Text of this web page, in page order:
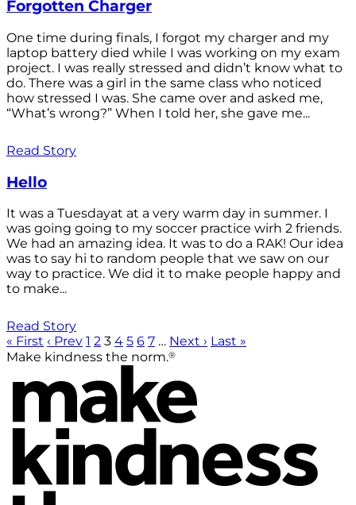
Forgotten Charger
One time during finals, I forgot my charger and my
laptop battery died while I was working on my exam
project. I was really stressed and didn’t know what to
do. There was a girl in the same class who noticed
how stressed I was. She came over and asked me,
“What’s wrong?” When I told her, she gave me...
Read Story
Hello
It was a Tuesdayat at a very warm day in summer. I
was going going to my soccer practice wirh 2 friends.
We had an amazing idea. It was to do a RAK! Our idea
was to say hi to random people that we saw on our
way to practice. We did it to make people happy and
to make...
Read Story
« First ‹ Prev 1 2 3 4 5 6 7 … Next › Last »
Make kindness the norm.®